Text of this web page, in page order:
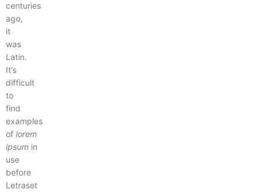
centuries
ago,
it
was
Latin.
It’s
difficult
to
find
examples
of lorem
ipsum in
use
before
Letraset